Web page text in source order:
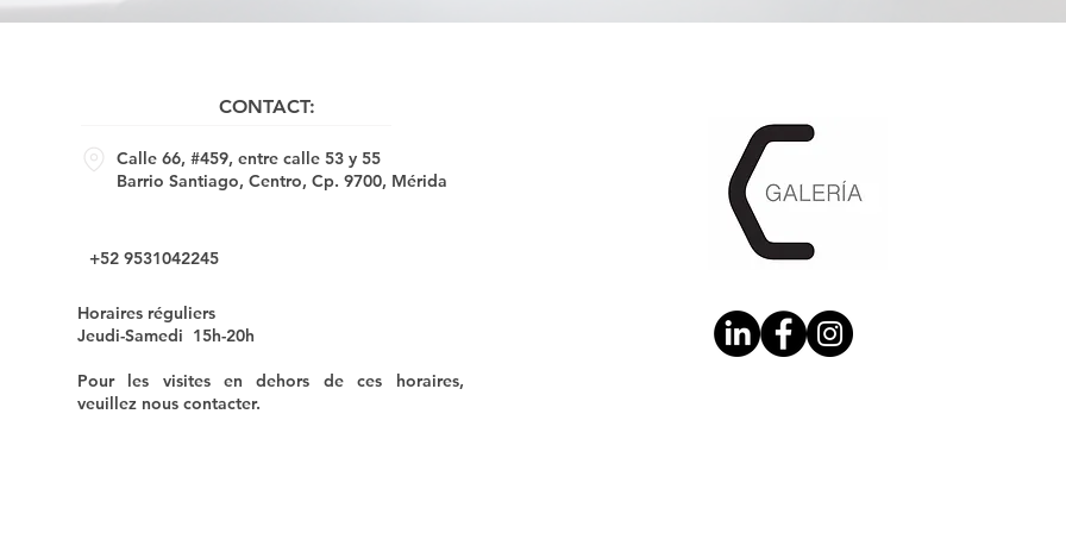
CONTACT:
Calle 66, #459, entre calle 53 y 55
Barrio Santiago, Centro, Cp. 9700, Mérida
+52 9531042245
Horaires réguliers
Jeudi-Samedi 15h-20h
Pour les visites en dehors de ces horaires,
veuillez nous contacter.